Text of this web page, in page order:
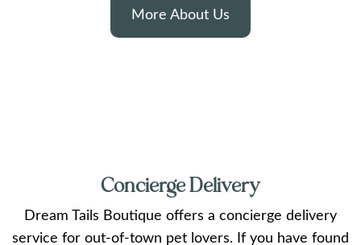
More About Us
Concierge Delivery
Dream Tails Boutique offers a concierge delivery
service for out-of-town pet lovers. If you have found